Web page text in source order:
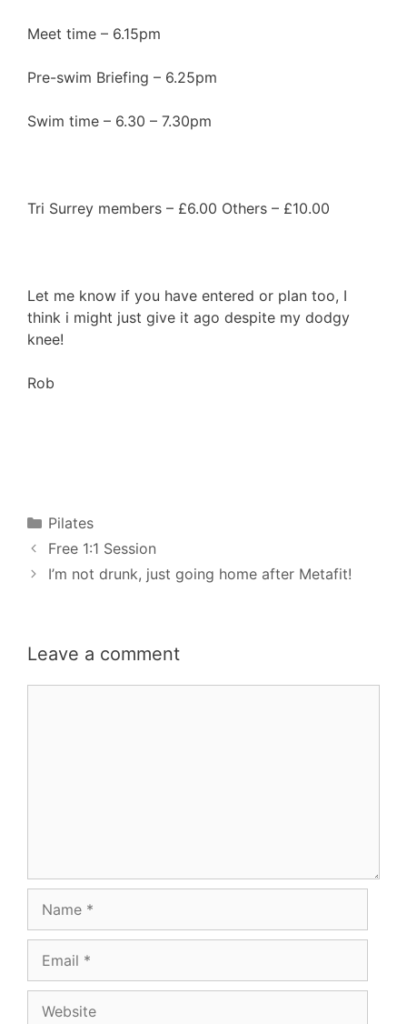
Meet time – 6.15pm
Pre-swim Briefing – 6.25pm
Swim time – 6.30 – 7.30pm
Tri Surrey members – £6.00 Others – £10.00
Let me know if you have entered or plan too, I
think i might just give it ago despite my dodgy
knee!
Rob
Categories
Pilates
Free 1:1 Session
I’m not drunk, just going home after Metafit!
Leave a comment